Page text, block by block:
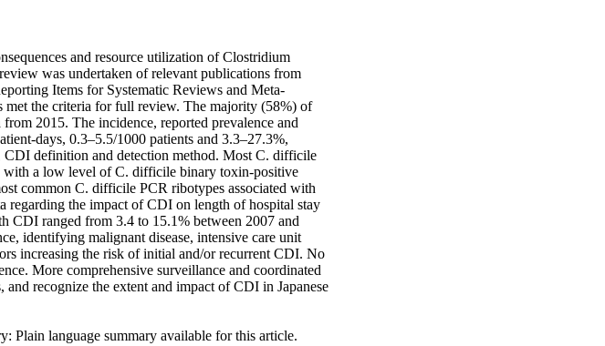
and resource utilization of Clostridium
was undertaken of relevant publications from
Items for Systematic Reviews and Meta-
met the criteria for full review. The majority (58%) of
2015. The incidence, reported prevalence and
days, 0.3–5.5/1000 patients and 3.3–27.3%,
CDI definition and detection method. Most C. difficile
a low level of C. difficile binary toxin-positive
common C. difficile PCR ribotypes associated with
regarding the impact of CDI on length of hospital stay
CDI ranged from 3.4 to 15.1% between 2007 and
identifying malignant disease, intensive care unit
increasing the risk of initial and/or recurrent CDI. No
More comprehensive surveillance and coordinated
and recognize the extent and impact of CDI in Japanese
Plain language summary available for this article.